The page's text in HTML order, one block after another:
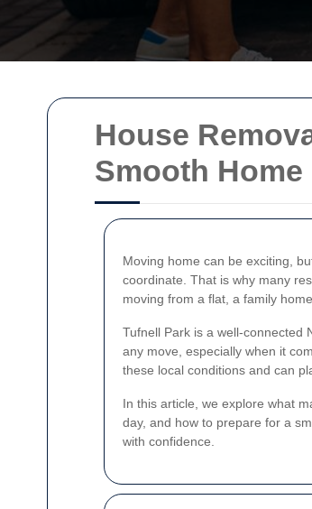
House
Smooth
Moving home can be exciting,
coordinate. That is why many
moving from a flat, a family
Tufnell Park is a well-connected
any move, especially when it
these local conditions and can
In this article, we explore what
day, and how to prepare for a
with confidence.